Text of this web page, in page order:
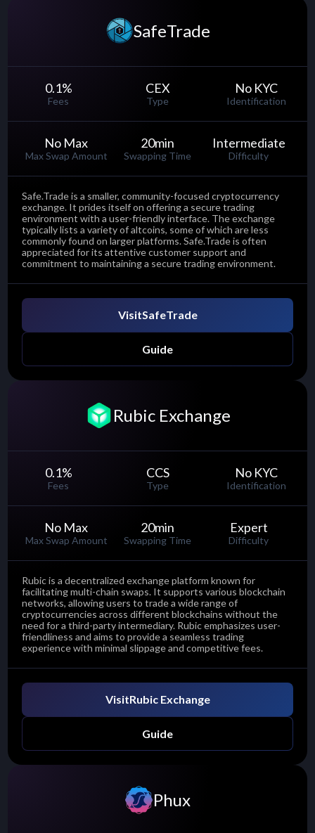
SafeTrade
0.1%
Fees
CEX
Type
No KYC
Identification
No Max
Max Swap Amount
20min
Swapping Time
Intermediate
Difficulty
VisitSafeTrade
Guide
Safe.Trade is a smaller, community-focused cryptocurrency
exchange. It prides itself on offering a secure trading
environment with a user-friendly interface. The exchange
typically lists a variety of altcoins, some of which are less
commonly found on larger platforms. Safe.Trade is often
appreciated for its attentive customer support and
commitment to maintaining a secure trading environment.
Rubic Exchange
0.1%
Fees
CCS
Type
No KYC
Identification
No Max
Max Swap Amount
20min
Swapping Time
Expert
Difficulty
VisitRubic Exchange
Guide
Rubic is a decentralized exchange platform known for
facilitating multi-chain swaps. It supports various blockchain
networks, allowing users to trade a wide range of
cryptocurrencies across different blockchains without the
need for a third-party intermediary. Rubic emphasizes user-
friendliness and aims to provide a seamless trading
experience with minimal slippage and competitive fees.
Phux